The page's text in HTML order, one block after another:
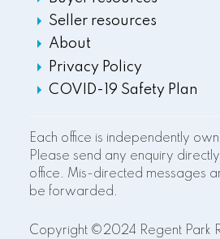
Seller resources
About
Privacy Policy
COVID-19 Safety Plan
Each office is independently
Please send any enquiry
office. Mis-directed messages
be forwarded.
Copyright ©2024 Regent Park